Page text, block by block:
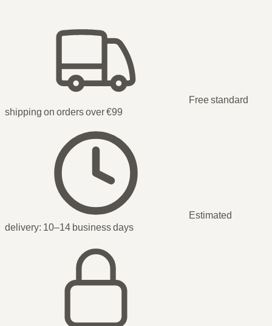
Free standard
shipping on orders over €99
Estimated
delivery: 10–14 business days